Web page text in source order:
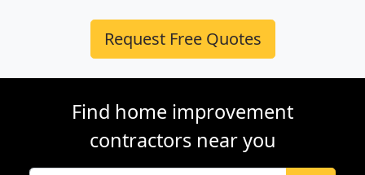
Request Free Quotes
Find home improvement
contractors near you